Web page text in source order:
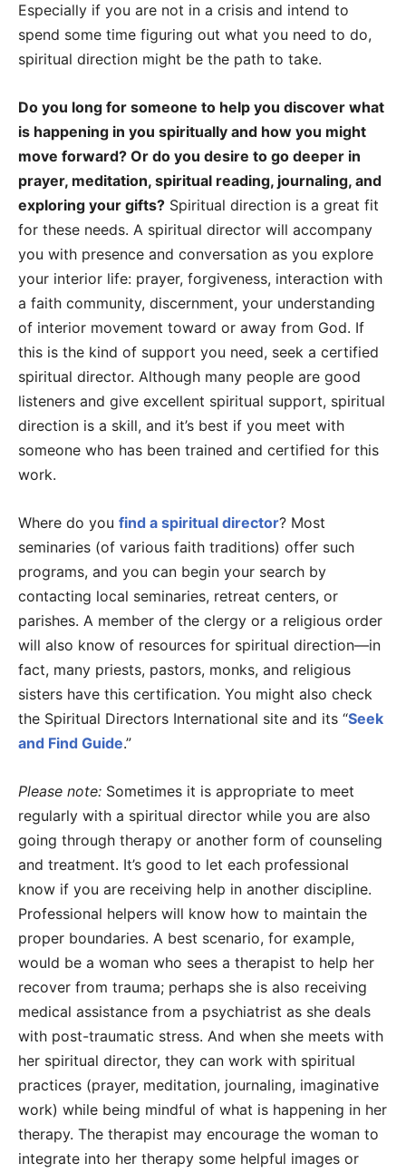
Especially if you are not in a crisis and intend to
spend some time figuring out what you need to do,
spiritual direction might be the path to take.
Do you long for someone to help you discover what
is happening in you spiritually and how you might
move forward? Or do you desire to go deeper in
prayer, meditation, spiritual reading, journaling, and
exploring your gifts? Spiritual direction is a great fit
for these needs. A spiritual director will accompany
you with presence and conversation as you explore
your interior life: prayer, forgiveness, interaction with
a faith community, discernment, your understanding
of interior movement toward or away from God. If
this is the kind of support you need, seek a certified
spiritual director. Although many people are good
listeners and give excellent spiritual support, spiritual
direction is a skill, and it’s best if you meet with
someone who has been trained and certified for this
work.
Where do you find a spiritual director? Most
seminaries (of various faith traditions) offer such
programs, and you can begin your search by
contacting local seminaries, retreat centers, or
parishes. A member of the clergy or a religious order
will also know of resources for spiritual direction—in
fact, many priests, pastors, monks, and religious
sisters have this certification. You might also check
the Spiritual Directors International site and its “Seek
and Find Guide.”
Please note: Sometimes it is appropriate to meet
regularly with a spiritual director while you are also
going through therapy or another form of counseling
and treatment. It’s good to let each professional
know if you are receiving help in another discipline.
Professional helpers will know how to maintain the
proper boundaries. A best scenario, for example,
would be a woman who sees a therapist to help her
recover from trauma; perhaps she is also receiving
medical assistance from a psychiatrist as she deals
with post-traumatic stress. And when she meets with
her spiritual director, they can work with spiritual
practices (prayer, meditation, journaling, imaginative
work) while being mindful of what is happening in her
therapy. The therapist may encourage the woman to
integrate into her therapy some helpful images or